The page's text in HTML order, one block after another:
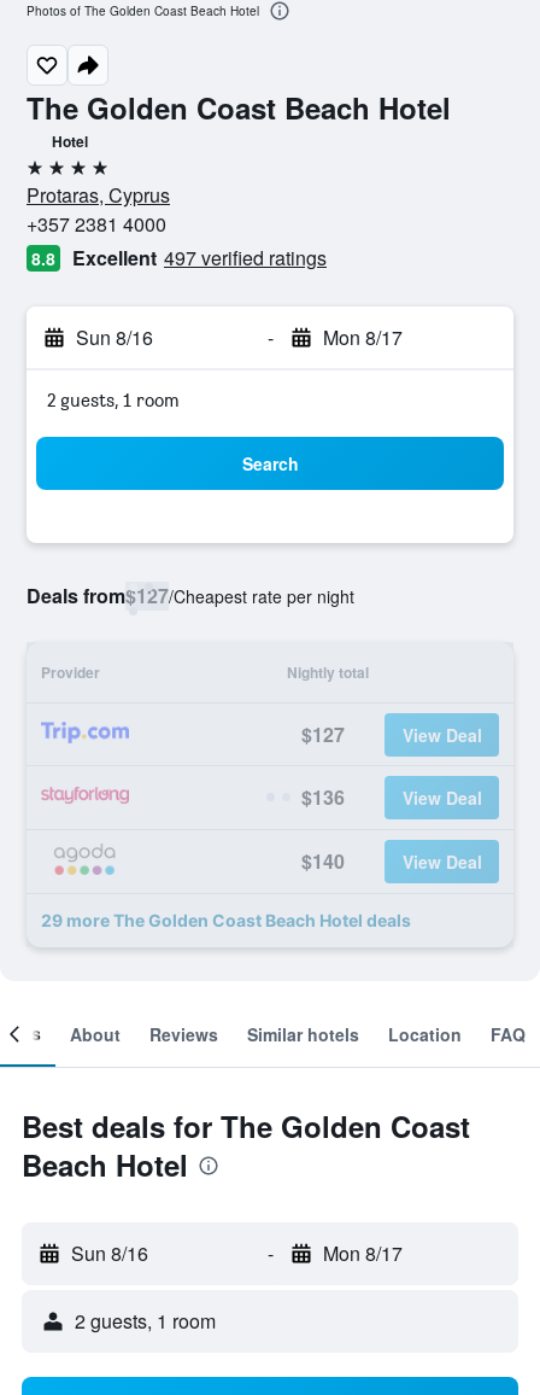
The Golden Coast Beach Hotel
Hotel
4 stars
Protaras, Cyprus
+357 2381 4000
8.8 Excellent 497 verified ratings
Sun 8/16 - Mon 8/17
2 guests, 1 room
Search
Deals from$127/Cheapest rate per night
Provider Nightly total
$127 View Deal
$136 View Deal
$140 View Deal
29 more The Golden Coast Beach Hotel deals
Photos of The Golden Coast Beach Hotel
About Reviews Similar hotels Location FAQ
Best deals for The Golden Coast
Beach Hotel
Sun 8/16 - Mon 8/17
2 guests, 1 room